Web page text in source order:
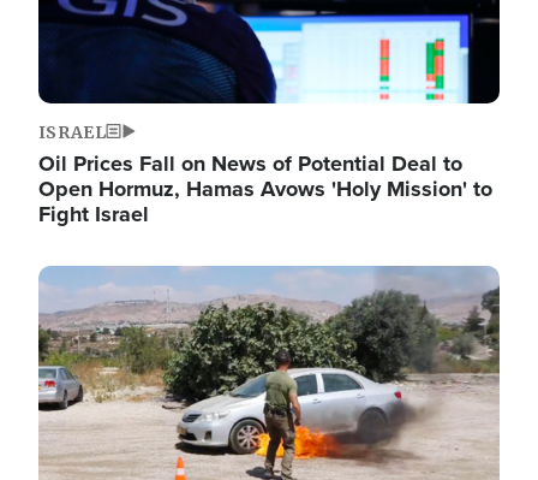
ISRAEL
Oil Prices Fall on News of Potential Deal to
Open Hormuz, Hamas Avows 'Holy Mission' to
Fight Israel
Image